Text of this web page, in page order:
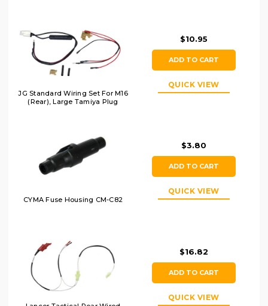
JG Standard Wiring Set For M16
(Rear), Large Tamiya Plug
$10.95
ADD TO CART
QUICK VIEW
CYMA Fuse Housing CM-C82
$3.80
ADD TO CART
QUICK VIEW
$16.82
ADD TO CART
QUICK VIEW